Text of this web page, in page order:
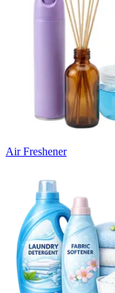
Air Freshener